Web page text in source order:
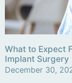
What to Expect
Implant Surgery
December 30,